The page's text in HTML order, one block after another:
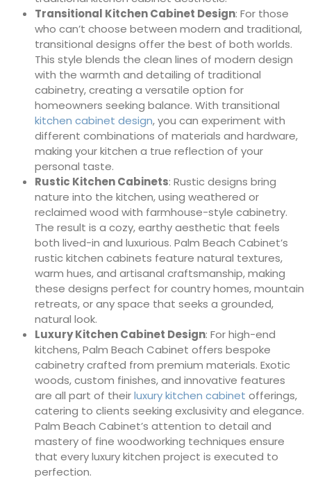
Transitional Kitchen Cabinet Design: For those
who can’t choose between modern and traditional,
transitional designs offer the best of both worlds.
This style blends the clean lines of modern design
with the warmth and detailing of traditional
cabinetry, creating a versatile option for
homeowners seeking balance. With transitional
kitchen cabinet design, you can experiment with
different combinations of materials and hardware,
making your kitchen a true reflection of your
personal taste.
Rustic Kitchen Cabinets: Rustic designs bring
nature into the kitchen, using weathered or
reclaimed wood with farmhouse-style cabinetry.
The result is a cozy, earthy aesthetic that feels
both lived-in and luxurious. Palm Beach Cabinet’s
rustic kitchen cabinets feature natural textures,
warm hues, and artisanal craftsmanship, making
these designs perfect for country homes, mountain
retreats, or any space that seeks a grounded,
natural look.
Luxury Kitchen Cabinet Design: For high-end
kitchens, Palm Beach Cabinet offers bespoke
cabinetry crafted from premium materials. Exotic
woods, custom finishes, and innovative features
are all part of theirluxury kitchen cabinet offerings,
catering to clients seeking exclusivity and elegance.
Palm Beach Cabinet’s attention to detail and
mastery of fine woodworking techniques ensure
that every luxury kitchen project is executed to
perfection.